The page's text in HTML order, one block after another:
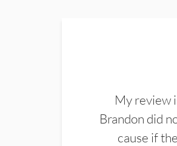
My review
Brandon did
cause if